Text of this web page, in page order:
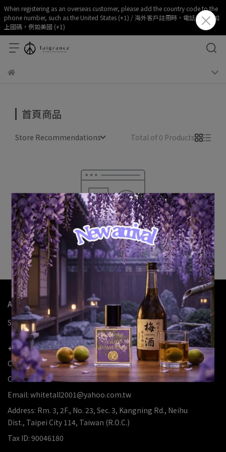
When registering as an overseas customer, please add the country code to the
phone number, such as the United States (+1) / 海外客戶註冊時，電話部分請加
上國碼，例如美國 (+1)
首頁商品
Store Recommendations Total of 0 Products
Sorry, no results
Try removing some filters to see more items
About Us
Search About Us Refund Privacy Terms
+886226346639
Customer Service Hotline:
Customer Service: 12:00-20:00
Email: whitetall2001@yahoo.com.tw
Address: Rm. 3, 2F., No. 23, Sec. 3, Kangning Rd., Neihu
Dist., Taipei City 114, Taiwan (R.O.C.)
Tax ID: 90046180